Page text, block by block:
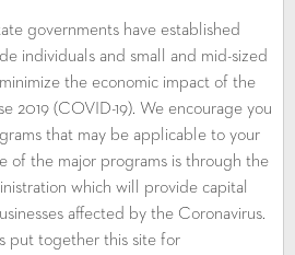
governments have established
individuals and small and mid-sized
the economic impact of the
2019 (COVID-19). We encourage you
that may be applicable to your
of the major programs is through the
which will provide capital
affected by the Coronavirus.
put together this site for